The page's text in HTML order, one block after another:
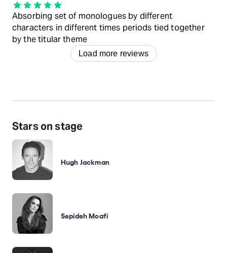
Absorbing set of monologues by different
characters in different times periods tied together
by the titular theme
Load more reviews
Stars on stage
Hugh Jackman
Sepideh Moafi